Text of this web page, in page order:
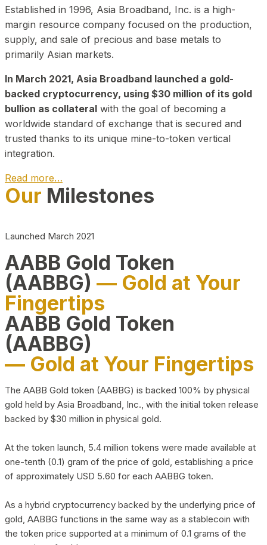
Established in 1996, Asia Broadband, Inc. is a high-
margin resource company focused on the production,
supply, and sale of precious and base metals to
primarily Asian markets.
In March 2021, Asia Broadband launched a gold-
backed cryptocurrency, using $30 million of its gold
bullion as collateral with the goal of becoming a
worldwide standard of exchange that is secured and
trusted thanks to its unique mine-to-token vertical
integration.
Read more…
Play Video about CEO
Our Milestones
Launched March 2021
AABB Gold Token
(AABBG) — Gold at Your
Fingertips
AABB Gold Token
(AABBG)
— Gold at Your Fingertips
The AABB Gold token (AABBG) is backed 100% by physical
gold held by Asia Broadband, Inc., with the initial token release
backed by $30 million in physical gold.
At the token launch, 5.4 million tokens were made available at
one-tenth (0.1) gram of the price of gold, establishing a price
of approximately USD 5.60 for each AABBG token.
As a hybrid cryptocurrency backed by the underlying price of
gold, AABBG functions in the same way as a stablecoin with
the token price supported at a minimum of 0.1 grams of the